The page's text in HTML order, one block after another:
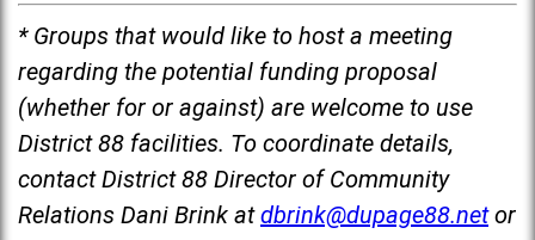
* Groups that would like to host a meeting
regarding the potential funding proposal
(whether for or against) are welcome to use
District 88 facilities. To coordinate details,
contact District 88 Director of Community
Relations Dani Brink at dbrink@dupage88.net or